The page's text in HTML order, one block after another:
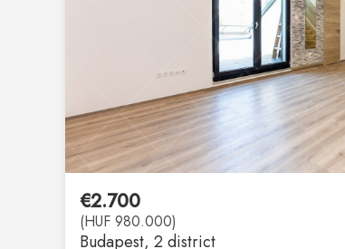
€2.700
(HUF 980.000)
Budapest, 2 district